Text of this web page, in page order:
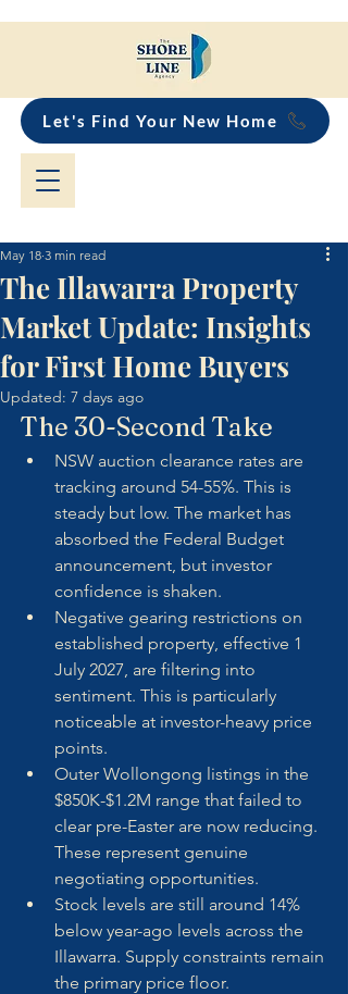
Let's Find Your New Home
The Illawarra Property
Market Update: Insights
for First Home Buyers
May 18 3 min read
Updated: 7 days ago
The 30-Second Take
NSW auction clearance rates are
tracking around 54-55%. This is
steady but low. The market has
absorbed the Federal Budget
announcement, but investor
confidence is shaken.
Negative gearing restrictions on
established property, effective 1
July 2027, are filtering into
sentiment. This is particularly
noticeable at investor-heavy price
points.
Outer Wollongong listings in the
$850K-$1.2M range that failed to
clear pre-Easter are now reducing.
These represent genuine
negotiating opportunities.
Stock levels are still around 14%
below year-ago levels across the
Illawarra. Supply constraints remain
the primary price floor.